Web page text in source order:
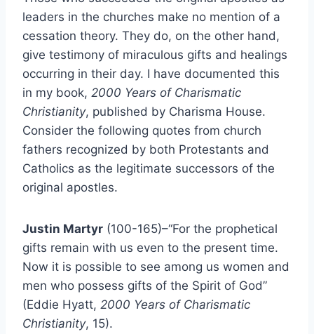
leaders in the churches make no mention of a
cessation theory. They do, on the other hand,
give testimony of miraculous gifts and healings
occurring in their day. I have documented this
in my book, 2000 Years of Charismatic
Christianity, published by Charisma House.
Consider the following quotes from church
fathers recognized by both Protestants and
Catholics as the legitimate successors of the
original apostles.
Justin Martyr (100-165)–“For the prophetical
gifts remain with us even to the present time.
Now it is possible to see among us women and
men who possess gifts of the Spirit of God”
(Eddie Hyatt, 2000 Years of Charismatic
Christianity, 15).